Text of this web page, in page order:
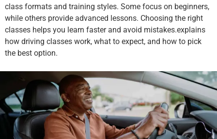
class formats and training styles. Some focus on beginners,
while others provide advanced lessons. Choosing the right
classes helps you learn faster and avoid mistakes.explains
how driving classes work, what to expect, and how to pick
the best option.